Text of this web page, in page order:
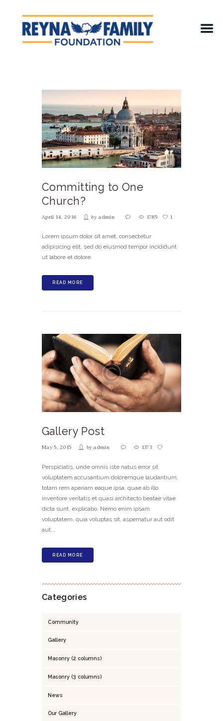
Committing to One
Church?
April 14, 2016 by admin 1785 1
Lorem ipsum dolor sit amet, consectetur
adipisicing elit, sed do eiusmod tempor incididunt
ut labore et dolore.
READ MORE
Gallery Post
May 5, 2015 by admin 1373
Perspiciatis, unde omnis iste natus error sit
voluptatem accusantium doloremque laudantium,
totam rem aperiam eaque ipsa, quae ab illo
inventore veritatis et quasi architecto beatae vitae
dicta sunt, explicabo. Nemo enim ipsam
voluptatem, quia voluptas sit, aspernatur aut odit
aut...
READ MORE
Categories
Community
Gallery
Masonry (2 columns)
Masonry (3 columns)
News
Our Gallery